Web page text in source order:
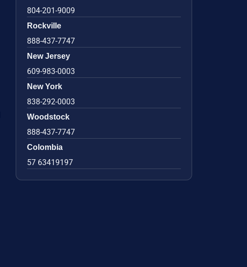
804-201-9009
Rockville
888-437-7747
New Jersey
609-983-0003
New York
838-292-0003
Woodstock
888-437-7747
Colombia
57 63419197